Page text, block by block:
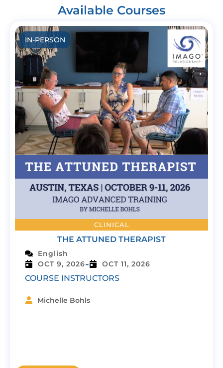
Available Courses
IN-PERSON
CLINICAL
THE ATTUNED THERAPIST
English
OCT 9, 2026- OCT 11, 2026
COURSE INSTRUCTORS
Michelle Bohls